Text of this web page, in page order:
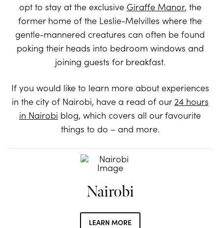
opt to stay at the exclusive Giraffe Manor, the
former home of the Leslie-Melvilles where the
gentle-mannered creatures can often be found
poking their heads into bedroom windows and
joining guests for breakfast.
If you would like to learn more about experiences
in the city of Nairobi, have a read of our 24 hours
in Nairobi blog, which covers all our favourite
things to do – and more.
Nairobi
LEARN MORE